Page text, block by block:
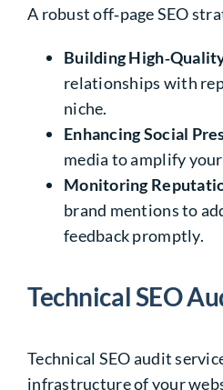
A robust off‑page SEO
Building
relationships with
niche.
Enhancing Social
media to amplify
Monitoring
brand mentions to
feedback promptly.
Technical SEO
Technical SEO audit
infrastructure of your